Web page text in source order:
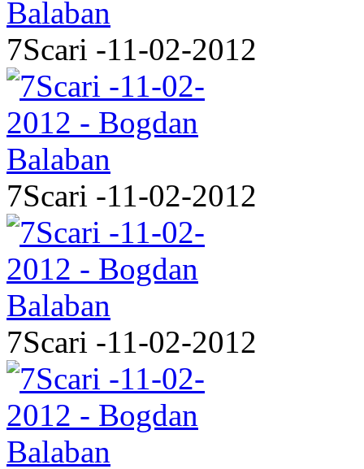
7Scari -11-02-2012
7Scari -11-02-2012
7Scari -11-02-2012